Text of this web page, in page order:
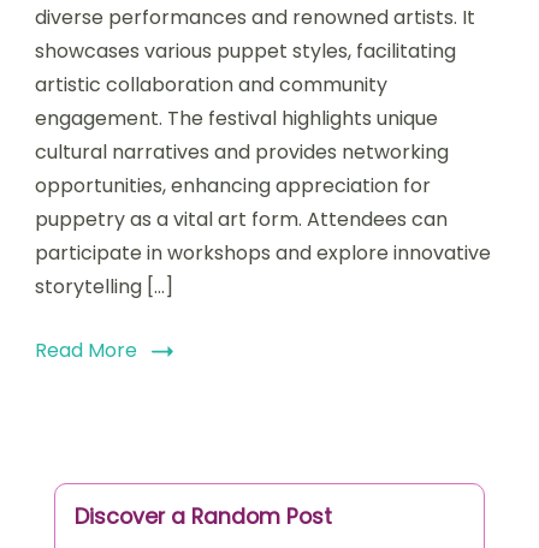
diverse performances and renowned artists. It
showcases various puppet styles, facilitating
artistic collaboration and community
engagement. The festival highlights unique
cultural narratives and provides networking
opportunities, enhancing appreciation for
puppetry as a vital art form. Attendees can
participate in workshops and explore innovative
storytelling […]
Read More
Discover a Random Post